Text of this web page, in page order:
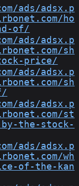
ads/adsx.p
ho
of/
ads/adsx.p
sh
price/
ads/adsx.p
sh
ads/adsx.p
st
the-stock-
ads/adsx.p
wh
of-the-kan